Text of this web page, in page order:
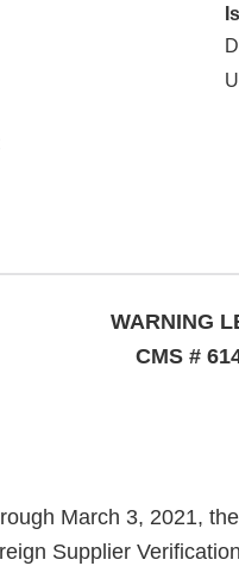
WARNING
CMS #
March 3, 2021,
Supplier